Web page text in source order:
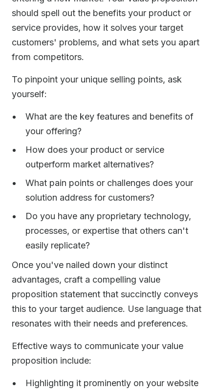
should spell out the benefits your product or
service provides, how it solves your target
customers' problems, and what sets you apart
from competitors.
To pinpoint your unique selling points, ask
yourself:
What are the key features and benefits of
your offering?
How does your product or service
outperform market alternatives?
What pain points or challenges does your
solution address for customers?
Do you have any proprietary technology,
processes, or expertise that others can't
easily replicate?
Once you've nailed down your distinct
advantages, craft a compelling value
proposition statement that succinctly conveys
this to your target audience. Use language that
resonates with their needs and preferences.
Effective ways to communicate your value
proposition include:
Highlighting it prominently on your website